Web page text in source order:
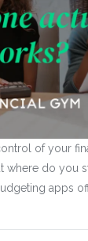
of your
where do you
apps